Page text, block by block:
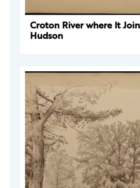
Croton River where It
Hudson